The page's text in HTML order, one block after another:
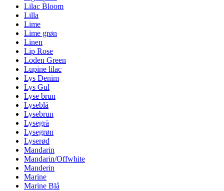
Lilac Bloom
Lilla
Lime
Lime grøn
Linen
Lip Rose
Loden Green
Lupine lilac
Lys Denim
Lys Gul
Lyse brun
Lyseblå
Lysebrun
Lysegrå
Lysegrøn
Lyserød
Mandarin
Mandarin/Offwhite
Manderin
Marine
Marine Blå